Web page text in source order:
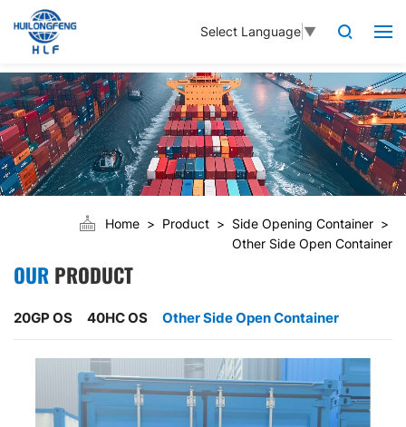
Select Language ▼
Home Product
Side Opening Container
Other Side Open Container
OURPRODUCT
20GP OS 40HC OS Other Side Open Container